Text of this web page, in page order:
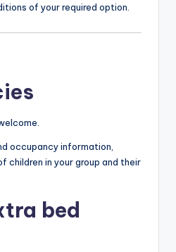
of your required option.
occupancy information,
children in your group and their
bed